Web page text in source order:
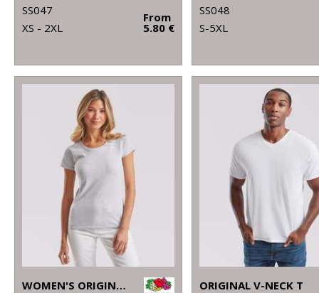
SS047
XS - 2XL
From
5.80 €
SS048
S-5XL
WOMEN'S ORIGINAL T ORIGINAL V-NECK T